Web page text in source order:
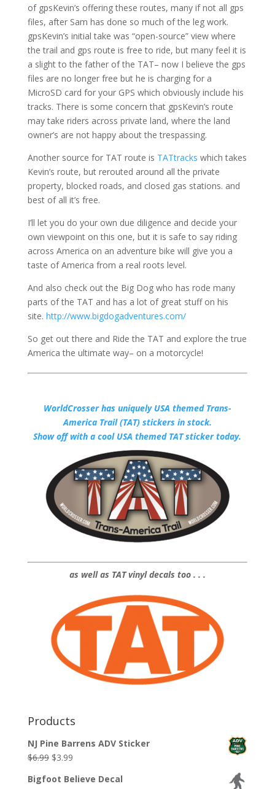
of gpsKevin’s offering these routes, many if not all gps
files, after Sam has done so much of the leg work.
gpsKevin’s initial take was “open-source” view where
the trail and gps route is free to ride, but many feel it is
a slight to the father of the TAT– now I believe the gps
files are no longer free but he is charging for a
MicroSD card for your GPS which obviously include his
tracks. There is some concern that gpsKevin’s route
may take riders across private land, where the land
owner’s are not happy about the trespassing.
Another source for TAT route is TATtracks which takes
Kevin’s route, but rerouted around all the private
property, blocked roads, and closed gas stations. and
best of all it’s free.
I’ll let you do your own due diligence and decide your
own viewpoint on this one, but it is safe to say riding
across America on an adventure bike will give you a
taste of America from a real roots level.
And also check out the Big Dog who has rode many
parts of the TAT and has a lot of great stuff on his
site. http://www.bigdogadventures.com/
So get out there and Ride the TAT and explore the true
America the ultimate way– on a motorcycle!
WorldCrosser has uniquely USA themed Trans-
America Trail (TAT) stickers in stock.
Show off with a cool USA themed TAT sticker today.
as well as TAT vinyl decals too . . .
Products
NJ Pine Barrens ADV Sticker
$6.99 Original
was:
$3.99Current
is:
Bigfoot Believe Decal